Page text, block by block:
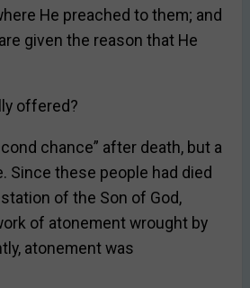
He preached to them; and
given the reason that He
offered?
chance” after death, but a
Since these people had died
of the Son of God,
of atonement wrought by
atonement was